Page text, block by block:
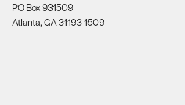
PO Box 931509
Atlanta, GA 31193-1509